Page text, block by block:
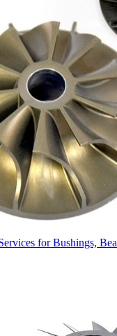
for Bushings,